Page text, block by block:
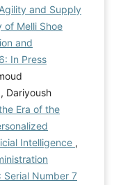
and Supply
of Melli Shoe
and
In Press
Dariyoush
Era of the
Intelligence ,
Serial Number 7